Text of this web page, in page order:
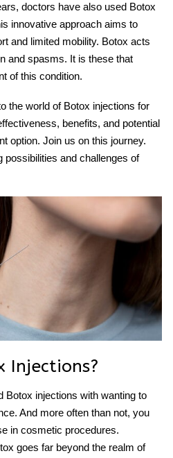
doctors have also used Botox
innovative approach aims to
and limited mobility. Botox acts
and spasms. It is these that
of this condition.
the world of Botox injections for
benefits, and potential
option. Join us on this journey.
possibilities and challenges of
Injections?
Botox injections with wanting to
And more often than not, you
in cosmetic procedures.
goes far beyond the realm of